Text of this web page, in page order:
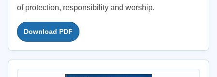
of protection, responsibility and worship.
Download PDF